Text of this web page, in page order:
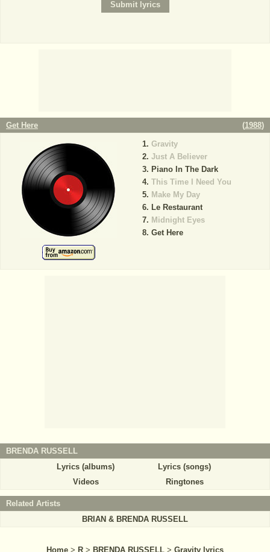
Get Here (1988)
Gravity
Just A Believer
Piano In The Dark
This Time I Need You
Make My Day
Le Restaurant
Midnight Eyes
Get Here
BRENDA RUSSELL
Lyrics (albums)
Lyrics (songs)
Videos
Ringtones
Related Artists
BRIAN & BRENDA RUSSELL
Home > R > BRENDA RUSSELL > Gravity lyrics